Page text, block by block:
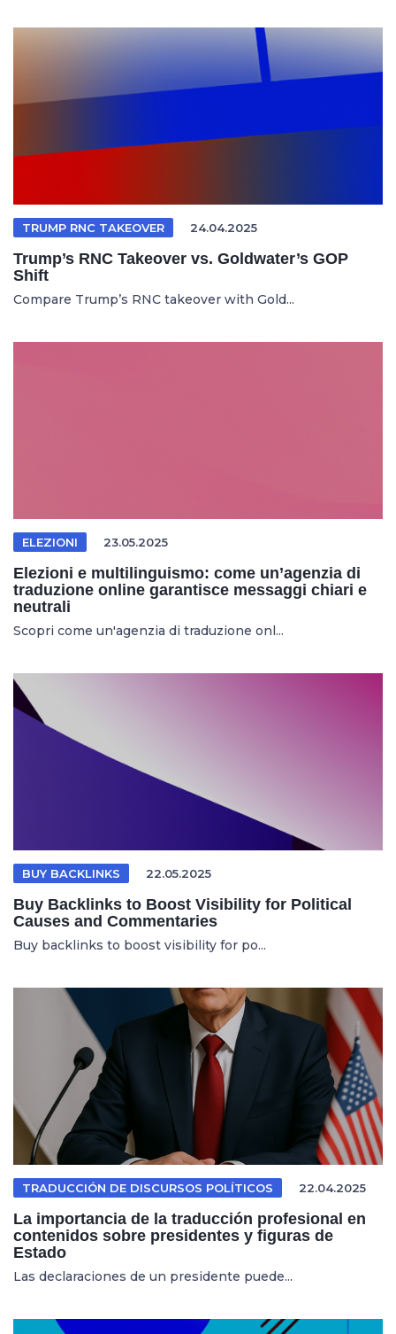
TRUMP RNC TAKEOVER 24.04.2025
Trump’s RNC Takeover vs. Goldwater’s GOP
Shift
Compare Trump’s RNC takeover with Gold...
ELEZIONI 23.05.2025
Elezioni e multilinguismo: come un’agenzia di
traduzione online garantisce messaggi chiari e
neutrali
Scopri come un'agenzia di traduzione onl...
BUY BACKLINKS 22.05.2025
Buy Backlinks to Boost Visibility for Political
Causes and Commentaries
Buy backlinks to boost visibility for po...
TRADUCCIÓN DE DISCURSOS POLÍTICOS 22.04.2025
La importancia de la traducción profesional en
contenidos sobre presidentes y figuras de
Estado
Las declaraciones de un presidente puede...